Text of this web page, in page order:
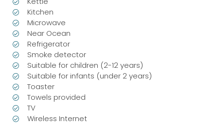
Kitchen
Microwave
Near Ocean
Refrigerator
Smoke detector
Suitable for children (2-12 years)
Suitable for infants (under 2 years)
Toaster
Towels provided
TV
Wireless Internet